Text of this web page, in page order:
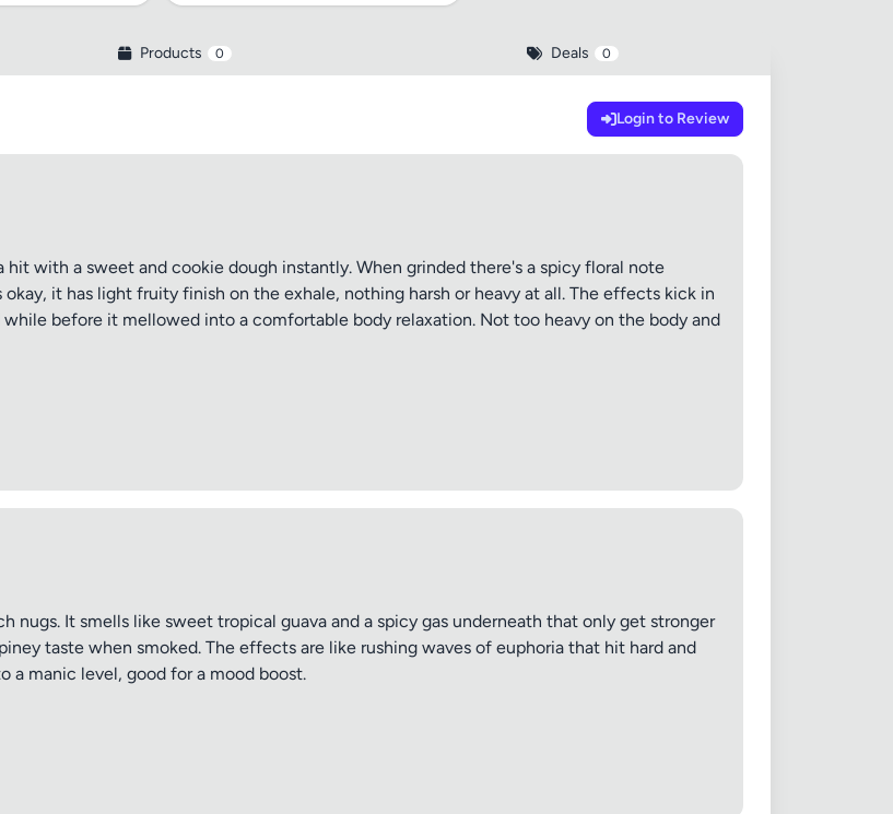
Products 0 Deals 0
Login to Review
hit with a sweet and cookie dough instantly. When grinded there's a spicy floral note
it has light fruity finish on the exhale, nothing harsh or heavy at all. The effects kick in
before it mellowed into a comfortable body relaxation. Not too heavy on the body and
nugs. It smells like sweet tropical guava and a spicy gas underneath that only get stronger
taste when smoked. The effects are like rushing waves of euphoria that hit hard and
a manic level, good for a mood boost.